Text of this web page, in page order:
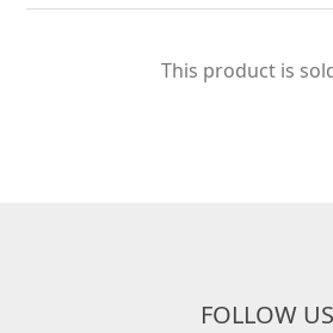
This product is
FOLLOW US